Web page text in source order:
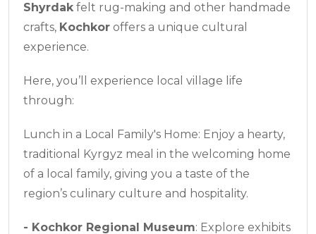
Shyrdakfelt rug-making and other handmade
crafts, Kochkor offers a unique cultural
experience.
Here, you’ll experience local village life
through:
Lunch in a Local Family's Home: Enjoy a hearty,
traditional Kyrgyz meal in the welcoming home
of a local family, giving you a taste of the
region’s culinary culture and hospitality.
- Kochkor Regional Museum: Explore exhibits